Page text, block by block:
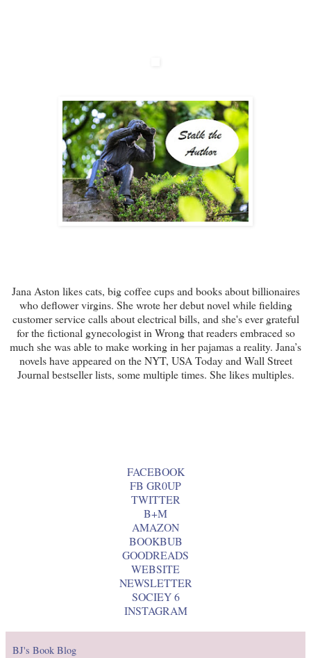
Jana Aston likes cats, big coffee cups and books about billionaires
who deflower virgins. She wrote her debut novel while fielding
customer service calls about electrical bills, and she's ever grateful
for the fictional gynecologist in Wrong that readers embraced so
much she was able to make working in her pajamas a reality. Jana’s
novels have appeared on the NYT, USA Today and Wall Street
Journal bestseller lists, some multiple times. She likes multiples.
FACEBOOK
FB GR0UP
TWITTER
B+M
AMAZON
BOOKBUB
GOODREADS
WEBSITE
NEWSLETTER
SOCIEY 6
INSTAGRAM
BJ's Book Blog